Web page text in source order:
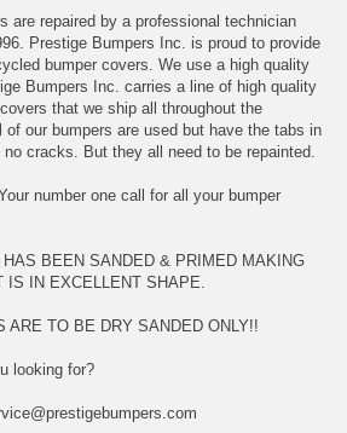
are repaired by a professional technician
Prestige Bumpers Inc. is proud to provide
bumper covers. We use a high quality
Bumpers Inc. carries a line of high quality
that we ship all throughout the
our bumpers are used but have the tabs in
cracks. But they all need to be repainted.
number one call for all your bumper
BEEN SANDED & PRIMED MAKING
IS IN EXCELLENT SHAPE.
ARE TO BE DRY SANDED ONLY!!
looking for?